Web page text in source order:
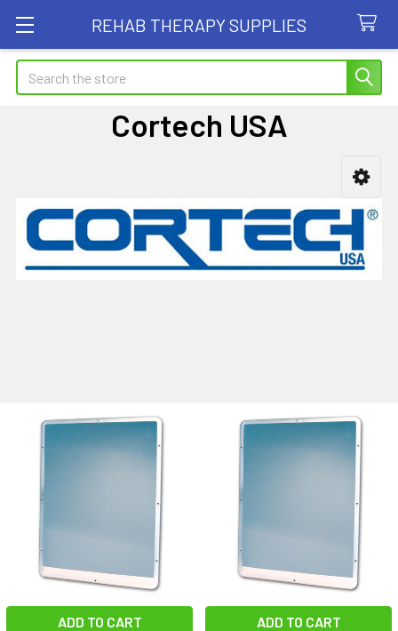
REHAB THERAPY SUPPLIES
Search
Cortech USA
Sidebar
ADD TO CART ADD TO CART